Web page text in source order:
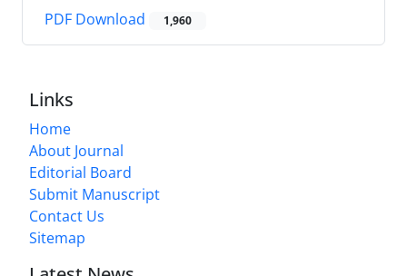
PDF Download 1,960
Links
Home
About Journal
Editorial Board
Submit Manuscript
Contact Us
Sitemap